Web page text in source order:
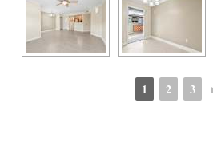
1 2 3